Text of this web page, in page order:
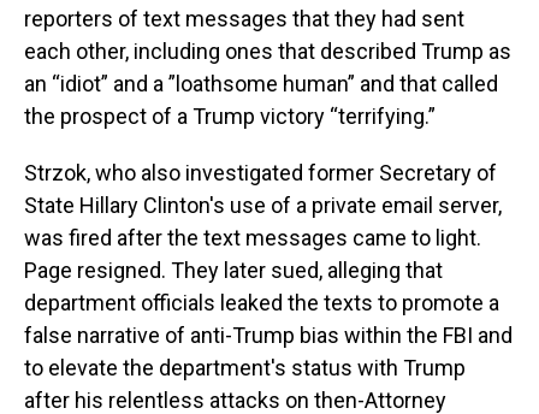
reporters of text messages that they had sent
each other, including ones that described Trump as
an “idiot” and a ”loathsome human” and that called
the prospect of a Trump victory “terrifying.”
Strzok, who also investigated former Secretary of
State Hillary Clinton's use of a private email server,
was fired after the text messages came to light.
Page resigned. They later sued, alleging that
department officials leaked the texts to promote a
false narrative of anti-Trump bias within the FBI and
to elevate the department's status with Trump
after his relentless attacks on then-Attorney